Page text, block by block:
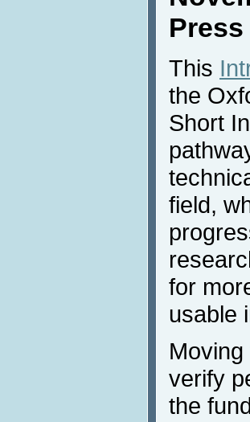
Press
This
the
Short
field,
for
usable
verify
the